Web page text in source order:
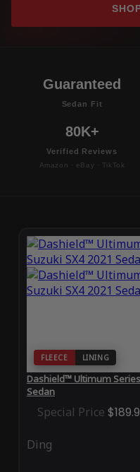
Guaranteed
Sedan Fit
80K+
Verified Reviews
Amazon · eBay · TikTok
FLEECE LINING
Dashield™ Ultimum
Sedan
Special Price
Ding